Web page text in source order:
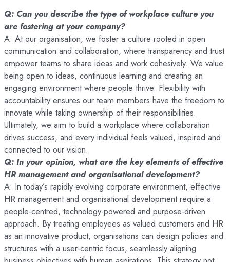
Q: Can you describe the type of workplace culture you
are fostering at your company?
A: At our organisation, we foster a culture rooted in open
communication and collaboration, where transparency and trust
empower teams to share ideas and work cohesively. We value
being open to ideas, continuous learning and creating an
engaging environment where people thrive. Flexibility with
accountability ensures our team members have the freedom to
innovate while taking ownership of their responsibilities.
Ultimately, we aim to build a workplace where collaboration
drives success, and every individual feels valued, inspired and
connected to our vision.
Q: In your opinion, what are the key elements of effective
HR management and organisational development?
A: In today’s rapidly evolving corporate environment, effective
HR management and organisational development require a
people-centred, technology-powered and purpose-driven
approach. By treating employees as valued customers and HR
as an innovative product, organisations can design policies and
structures with a user-centric focus, seamlessly aligning